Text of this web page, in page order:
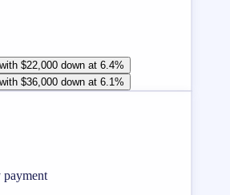
$22,000 down at 6.4%
$36,000 down at 6.1%